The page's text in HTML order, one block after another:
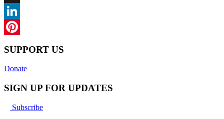
X
LinkedIn
SUPPORT US
Donate
SIGN UP FOR UPDATES
Subscribe